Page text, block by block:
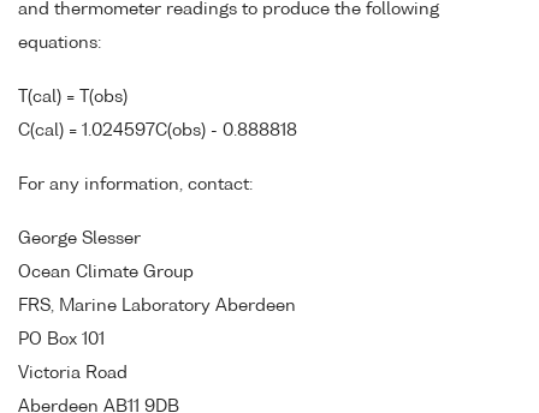
and thermometer readings to produce the following
equations:
T(cal) = T(obs)
C(cal) = 1.024597C(obs) - 0.888818
For any information, contact:
George Slesser
Ocean Climate Group
FRS, Marine Laboratory Aberdeen
PO Box 101
Victoria Road
Aberdeen AB11 9DB